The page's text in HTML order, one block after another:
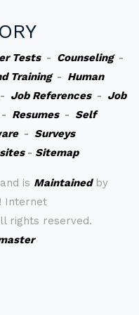
Tests- Counseling-
Training- Human
Job References- Job
Resumes- Self
- Surveys
- Sitemap
is Maintainedby
Internet
rights reserved.